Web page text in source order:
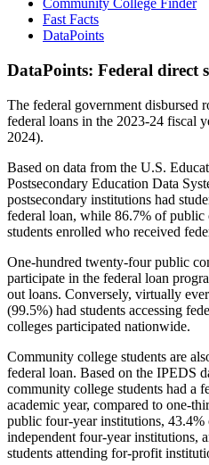
Community College Finder
Fast Facts
DataPoints
DataPoints: Federal direct
The federal government
federal loans in the 2023-24 fiscal
2024).
Based on data from the U.S.
Postsecondary Education Data
postsecondary institutions had
federal loan, while 86.7% of public
students enrolled who received
One-hundred twenty-four public
participate in the federal loan
out loans. Conversely, virtually
(99.5%) had students accessing
colleges participated nationwide.
Community college students are
federal loan. Based on the IPEDS
community college students had a
academic year, compared to one-
public four-year institutions, 43.4%
independent four-year institutions,
students attending for-profit